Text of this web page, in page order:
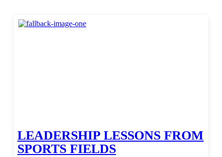
LEADERSHIP LESSONS FROM
SPORTS FIELDS